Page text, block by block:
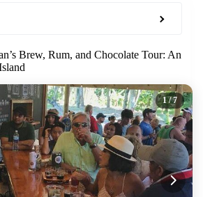
Brew, Rum, and Chocolate Tour: An
1/ 7